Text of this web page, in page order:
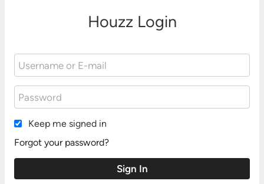
Houzz Login
Keep me signed in
Forgot your password?